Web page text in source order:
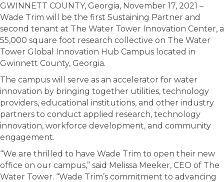
GWINNETT COUNTY, Georgia, November 17, 2021 –
Wade Trim will be the first Sustaining Partner and
second tenant at The Water Tower Innovation Center, a
55,000 square foot research collective on The Water
Tower Global Innovation Hub Campus located in
Gwinnett County, Georgia.
The campus will serve as an accelerator for water
innovation by bringing together utilities, technology
providers, educational institutions, and other industry
partners to conduct applied research, technology
innovation, workforce development, and community
engagement.
“We are thrilled to have Wade Trim to open their new
office on our campus,” said Melissa Meeker, CEO of The
Water Tower. “Wade Trim’s commitment to advancing